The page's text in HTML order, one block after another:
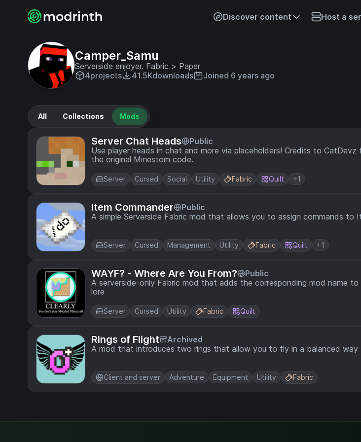
Discover content Host a
Camper_Samu
Serverside enjoyer. Fabric > Paper
4projects 41.5Kdownloads Joined 6 years ago
All Collections Mods
Server Chat Heads
Public
Use player heads in chat and more via placeholders! Credits to CatDevz
the original Minestom code.
Server Cursed Social Utility Fabric Quilt +1
Item Commander
Public
A simple Serverside Fabric mod that allows you to assign commands to
Server Cursed Management Utility Fabric Quilt +1
WAYF? - Where Are You From?
Public
A serverside-only Fabric mod that adds the corresponding mod name to
lore
Server Cursed Utility Fabric Quilt
Rings of Flight
Archived
A mod that introduces two rings that allow you to fly in a balanced way
Client and server Adventure Equipment Utility Fabric